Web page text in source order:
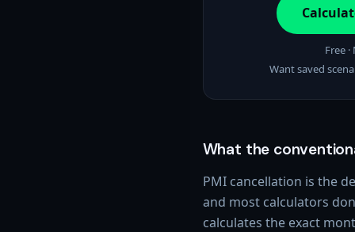
Free
Want saved
What the
PMI cancellation is the
and most calculators
calculates the exact